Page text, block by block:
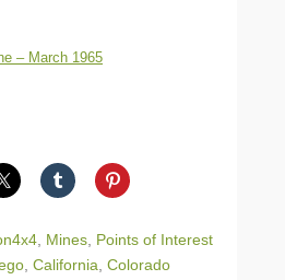
– March 1965
Mines Points of Interest
California Colorado